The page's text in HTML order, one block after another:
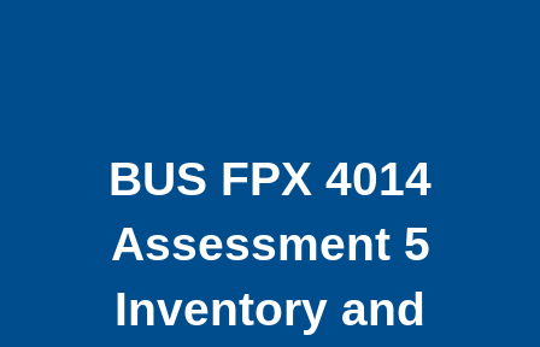
BUS FPX 4014
Assessment 5
Inventory and